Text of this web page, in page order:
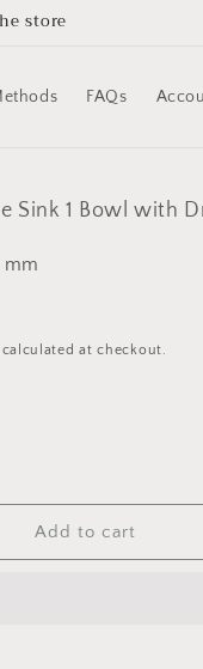
store
FAQs
Sink 1 Bowl with
mm
calculated at checkout.
Add to cart